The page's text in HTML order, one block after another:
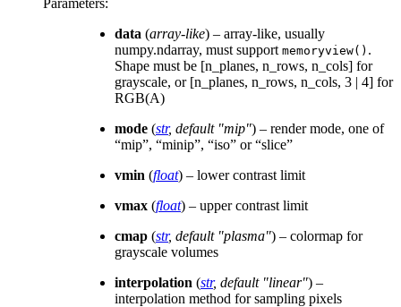
data (array-like) – array-like, usually
numpy.ndarray, must support memoryview() .
Shape must be [n_planes, n_rows, n_cols] for
grayscale, or [n_planes, n_rows, n_cols, 3 | 4] for
RGB(A)
mode (str, default "mip") – render mode, one of
“mip”, “minip”, “iso” or “slice”
vmin (float) – lower contrast limit
vmax (float) – upper contrast limit
cmap (str, default "plasma") – colormap for
grayscale volumes
interpolation (str, default "linear") –
interpolation method for sampling pixels